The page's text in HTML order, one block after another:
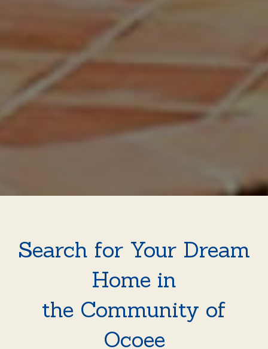
Search for Your Dream
Home in
the Community of
Ocoee